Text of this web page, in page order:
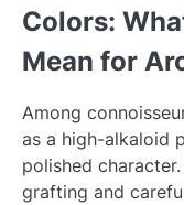
Colors:
Mean for
Among
as a high-alkaloid
polished
grafting and